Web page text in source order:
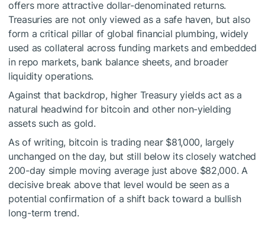
offers more attractive dollar-denominated returns.
Treasuries are not only viewed as a safe haven, but also
form a critical pillar of global financial plumbing, widely
used as collateral across funding markets and embedded
in repo markets, bank balance sheets, and broader
liquidity operations.
Against that backdrop, higher Treasury yields act as a
natural headwind for bitcoin and other non-yielding
assets such as gold.
As of writing, bitcoin is trading near $81,000, largely
unchanged on the day, but still below its closely watched
200-day simple moving average just above $82,000. A
decisive break above that level would be seen as a
potential confirmation of a shift back toward a bullish
long-term trend.